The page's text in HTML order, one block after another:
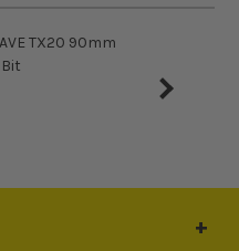
the full extended
TX20 90mm